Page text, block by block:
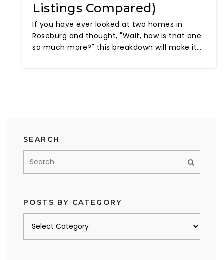
Listings Compared)
If you have ever looked at two homes in
Roseburg and thought, "Wait, how is that one
so much more?" this breakdown will make it…
SEARCH
POSTS BY CATEGORY